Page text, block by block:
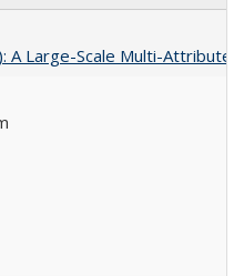
A Large-Scale Multi-